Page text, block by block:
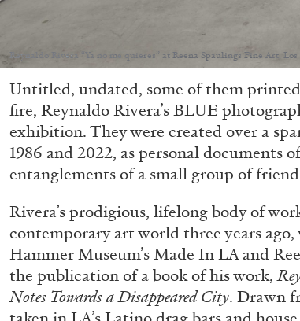
Reynaldo Rivera “Ya no me quieres” at Reena Spaulings Fine Art,
Untitled, undated, some of them
fire, Reynaldo Rivera’s BLUE
exhibition. They were created over a
1986 and 2022, as personal documents
entanglements of a small group of
Rivera’s prodigious, lifelong body of
contemporary art world three years
Hammer Museum’s Made In LA and
the publication of a book of his work,
Notes Towards a Disappeared City. Drawn